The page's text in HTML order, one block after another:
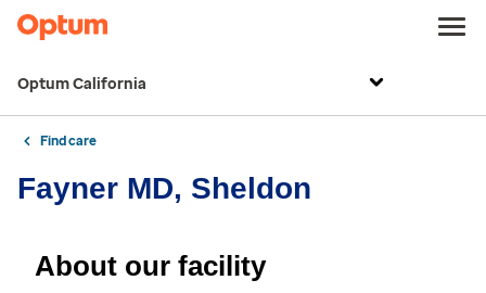
Optum California
Find care
Fayner MD, Sheldon
About our facility